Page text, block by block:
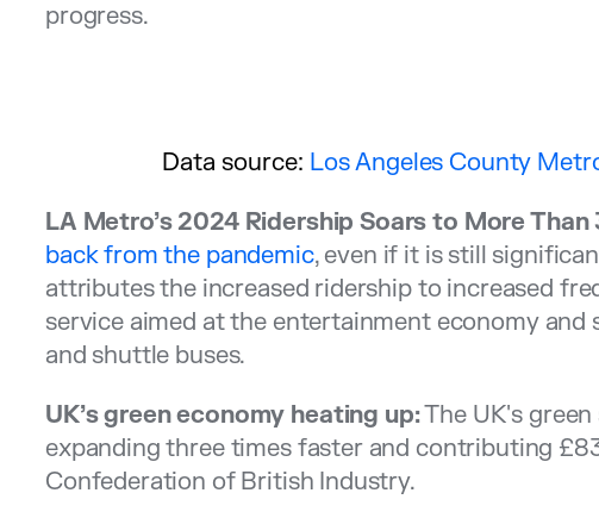
progress.
Data source: Los Angeles County
LA Metro’s 2024 Ridership Soars to More Than
back from the pandemic, even if it is still
attributes the increased ridership to increased
service aimed at the entertainment economy and
and shuttle buses.
UK’s green economy heating up:The UK's
expanding three times faster and contributing
Confederation of British Industry.